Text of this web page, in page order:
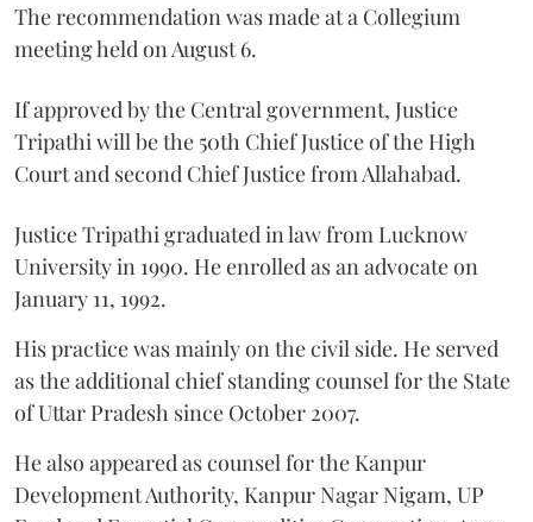
The recommendation was made at a Collegium
meeting held on August 6.
If approved by the Central government, Justice
Tripathi will be the 50th Chief Justice of the High
Court and second Chief Justice from Allahabad.
Justice Tripathi graduated in law from Lucknow
University in 1990. He enrolled as an advocate on
January 11, 1992.
His practice was mainly on the civil side. He served
as the additional chief standing counsel for the State
of Uttar Pradesh since October 2007.
He also appeared as counsel for the Kanpur
Development Authority, Kanpur Nagar Nigam, UP